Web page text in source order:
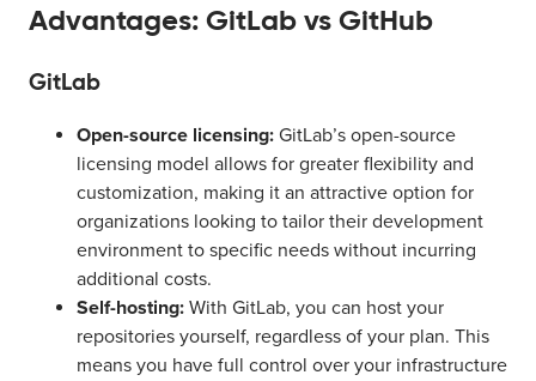
Advantages: GitLab vs GitHub
GitLab
Open-source licensing: GitLab’s open-source
licensing model allows for greater flexibility and
customization, making it an attractive option for
organizations looking to tailor their development
environment to specific needs without incurring
additional costs.
Self-hosting: With GitLab, you can host your
repositories yourself, regardless of your plan. This
means you have full control over your infrastructure